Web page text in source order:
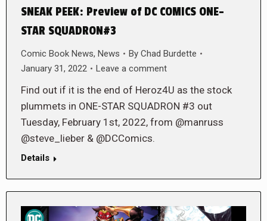
SNEAK PEEK: Preview of DC COMICS ONE-
STAR SQUADRON#3
Comic Book News, News By Chad Burdette
January 31, 2022
Leave a comment
Find out if it is the end of Heroz4U as the stock
plummets in ONE-STAR SQUADRON #3 out
Tuesday, February 1st, 2022, from @manruss
@steve_lieber & @DCComics.
Details